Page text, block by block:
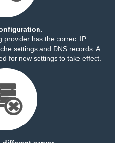
provider has the correct IP
settings and DNS records. A
for new settings to take effect.